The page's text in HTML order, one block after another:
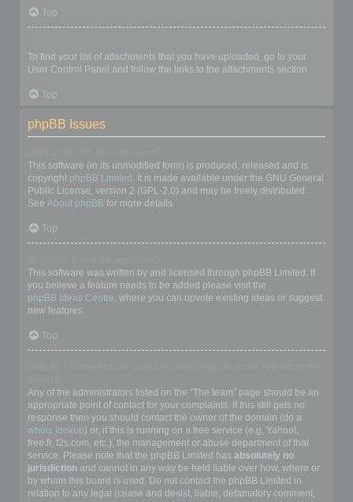
Top
To find your list of attachments that you have uploaded, go to your
User Control Panel and follow the links to the attachments section.
Top
phpBB Issues
This software (in its unmodified form) is produced, released and is
copyright phpBB Limited . It is made available under the GNU General
Public License, version 2 (GPL-2.0) and may be freely distributed.
See About phpBB for more details.
Top
This software was written by and licensed through phpBB Limited. If
you believe a feature needs to be added please visit the
phpBB Ideas Centre, where you can upvote existing ideas or suggest
new features.
Top
Any of the administrators listed on the “The team” page should be an
appropriate point of contact for your complaints. If this still gets no
response then you should contact the owner of the domain (do a
whois lookup) or, if this is running on a free service (e.g. Yahoo!,
free.fr, f2s.com, etc.), the management or abuse department of that
service. Please note that the phpBB Limited has absolutely no
jurisdiction and cannot in any way be held liable over how, where or
by whom this board is used. Do not contact the phpBB Limited in
relation to any legal (cease and desist, liable, defamatory comment,